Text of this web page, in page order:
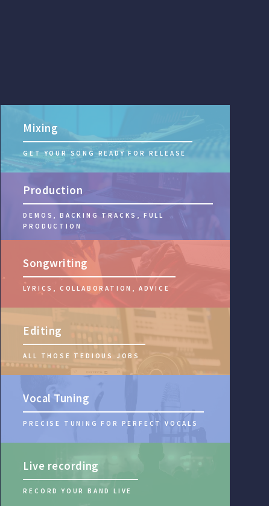
Mixing
GET YOUR SONG READY FOR RELEASE
Production
DEMOS, BACKING TRACKS, FULL
PRODUCTION
Songwriting
LYRICS, COLLABORATION, ADVICE
Editing
ALL THOSE TEDIOUS JOBS
Vocal Tuning
PRECISE TUNING FOR PERFECT VOCALS
Live recording
RECORD YOUR BAND LIVE